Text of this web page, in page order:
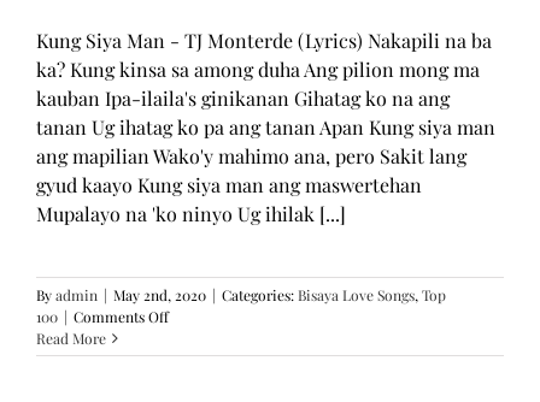
Kung Siya Man - TJ Monterde (Lyrics) Nakapili na ba
ka? Kung kinsa sa among duha Ang pilion mong ma
kauban Ipa-ilaila's ginikanan Gihatag ko na ang
tanan Ug ihatag ko pa ang tanan Apan Kung siya man
ang mapilian Wako'y mahimo ana, pero Sakit lang
gyud kaayo Kung siya man ang maswertehan
Mupalayo na 'ko ninyo Ug ihilak [...]
Byadmin | May 2nd, 2020 | Categories:Bisaya Love Songs,Top
100 | Comments Offon
Siya
Read More